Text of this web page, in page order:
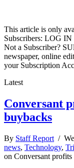
This article is only
Subscribers: LOG
Not a Subscriber?
newspaper, online
your Subscription
Latest
Conversant
buybacks
By Staff Report /
news, Technology,
on Conversant